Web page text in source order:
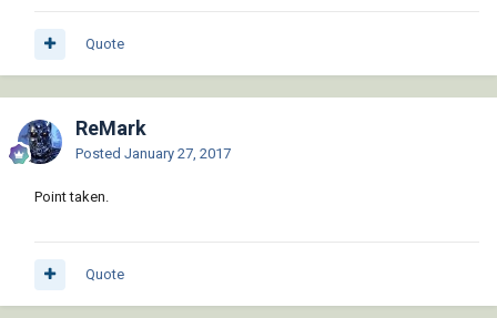
Quote
ReMark
Posted January 27, 2017
Point taken.
Quote